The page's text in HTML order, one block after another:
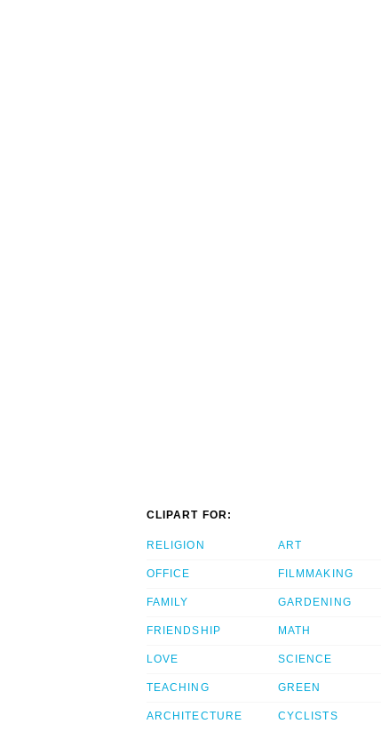
CLIPART FOR:
RELIGION
OFFICE
FAMILY
FRIENDSHIP
LOVE
TEACHING
ARCHITECTURE
ART
FILMMAKING
GARDENING
MATH
SCIENCE
GREEN
CYCLISTS